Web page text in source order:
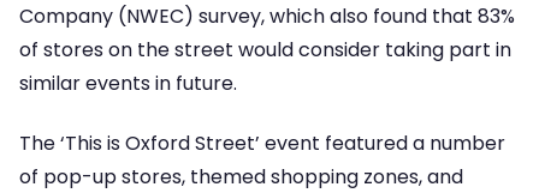
Company (NWEC) survey, which also found that 83%
of stores on the street would consider taking part in
similar events in future.
The ‘This is Oxford Street’ event featured a number
of pop-up stores, themed shopping zones, and